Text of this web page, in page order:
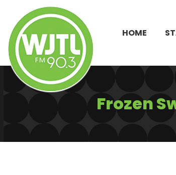
HOME
Frozen